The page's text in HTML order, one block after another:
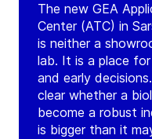
The new GEA
Center (ATC) in
is neither a
lab. It is a place
and early
clear whether a
become a robust
is bigger than it